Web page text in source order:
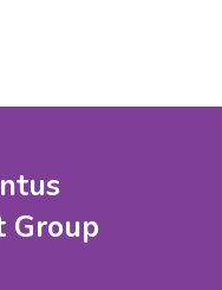
Group